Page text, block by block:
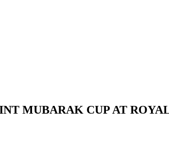
MUBARAK CUP AT